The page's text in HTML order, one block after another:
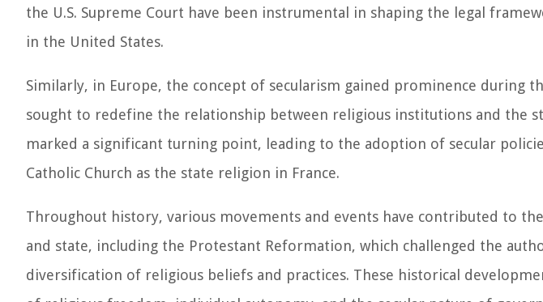
the U.S. Supreme Court have been instrumental in shaping the legal
in the United States.
Similarly, in Europe, the concept of secularism gained prominence during
sought to redefine the relationship between religious institutions and the
marked a significant turning point, leading to the adoption of secular
Catholic Church as the state religion in France.
Throughout history, various movements and events have contributed to
and state, including the Protestant Reformation, which challenged the
diversification of religious beliefs and practices. These historical